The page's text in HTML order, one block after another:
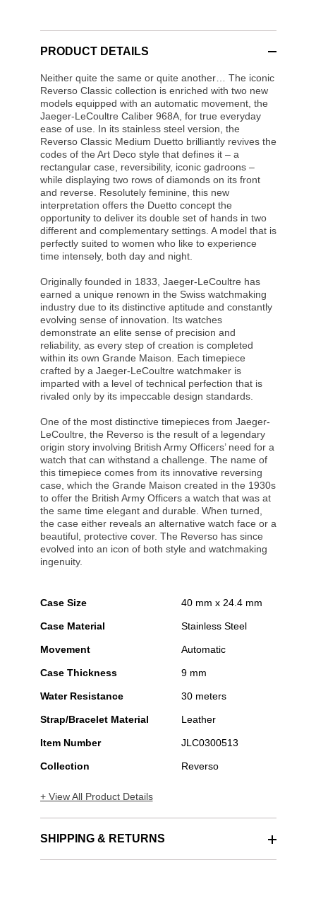
PRODUCT DETAILS
Neither quite the same or quite another… The iconic
Reverso Classic collection is enriched with two new
models equipped with an automatic movement, the
Jaeger-LeCoultre Caliber 968A, for true everyday
ease of use. In its stainless steel version, the
Reverso Classic Medium Duetto brilliantly revives the
codes of the Art Deco style that defines it – a
rectangular case, reversibility, iconic gadroons –
while displaying two rows of diamonds on its front
and reverse. Resolutely feminine, this new
interpretation offers the Duetto concept the
opportunity to deliver its double set of hands in two
different and complementary settings. A model that is
perfectly suited to women who like to experience
time intensely, both day and night.
Originally founded in 1833, Jaeger-LeCoultre has
earned a unique renown in the Swiss watchmaking
industry due to its distinctive aptitude and constantly
evolving sense of innovation. Its watches
demonstrate an elite sense of precision and
reliability, as every step of creation is completed
within its own Grande Maison. Each timepiece
crafted by a Jaeger-LeCoultre watchmaker is
imparted with a level of technical perfection that is
rivaled only by its impeccable design standards.
One of the most distinctive timepieces from Jaeger-
LeCoultre, the Reverso is the result of a legendary
origin story involving British Army Officers’ need for a
watch that can withstand a challenge. The name of
this timepiece comes from its innovative reversing
case, which the Grande Maison created in the 1930s
to offer the British Army Officers a watch that was at
the same time elegant and durable. When turned,
the case either reveals an alternative watch face or a
beautiful, protective cover. The Reverso has since
evolved into an icon of both style and watchmaking
ingenuity.
Case Size 40 mm x 24.4 mm
Case Material Stainless Steel
Movement Automatic
Case Thickness 9 mm
Water Resistance 30 meters
Strap/Bracelet Material Leather
Item Number JLC0300513
Collection Reverso
+ View All Product Details
SHIPPING & RETURNS